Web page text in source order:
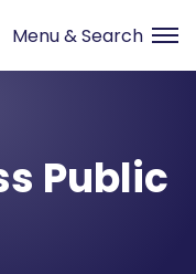
Public